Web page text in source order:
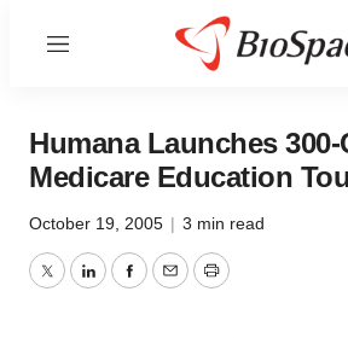
Menu
Humana Launches 300-
Medicare Education
October 19, 2005 | 3 min read
TwitterLinkedInFacebook
EmailPrint